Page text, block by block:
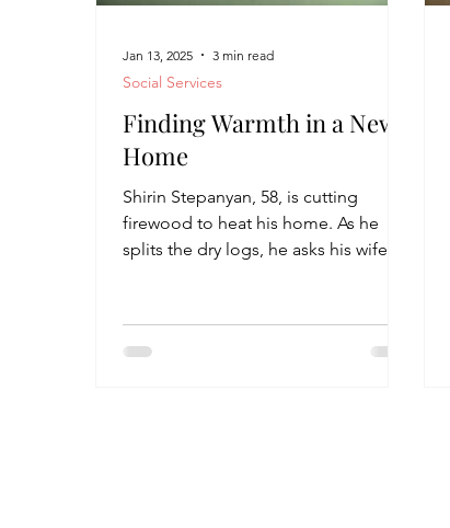
Finding Warmth in a New
Home
Shirin Stepanyan, 58, is cutting
firewood to heat his home. As he
splits the dry logs, he asks his wife,
Social Services
Jan 13, 2025 3 min read